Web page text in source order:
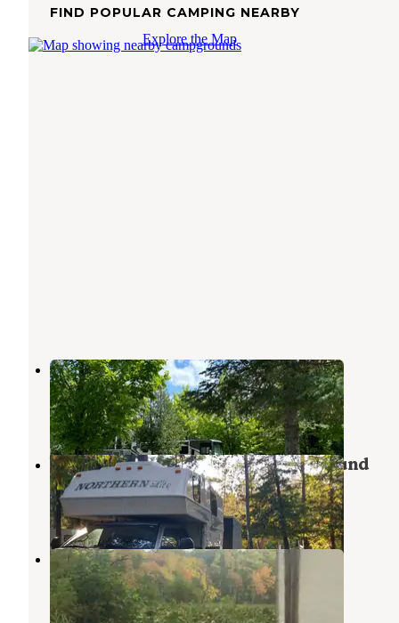
FIND POPULAR CAMPING NEARBY
Explore the Map
Island Resort and Casino RV Park
Escanaba,Michigan
2 Reviews
13 Photos
Veterans Memorial Park Campground
Norway,Michigan
3 Reviews
7 Photos
O. B. Fuller Campground
Escanaba,Michigan
6 Reviews
10 Photos